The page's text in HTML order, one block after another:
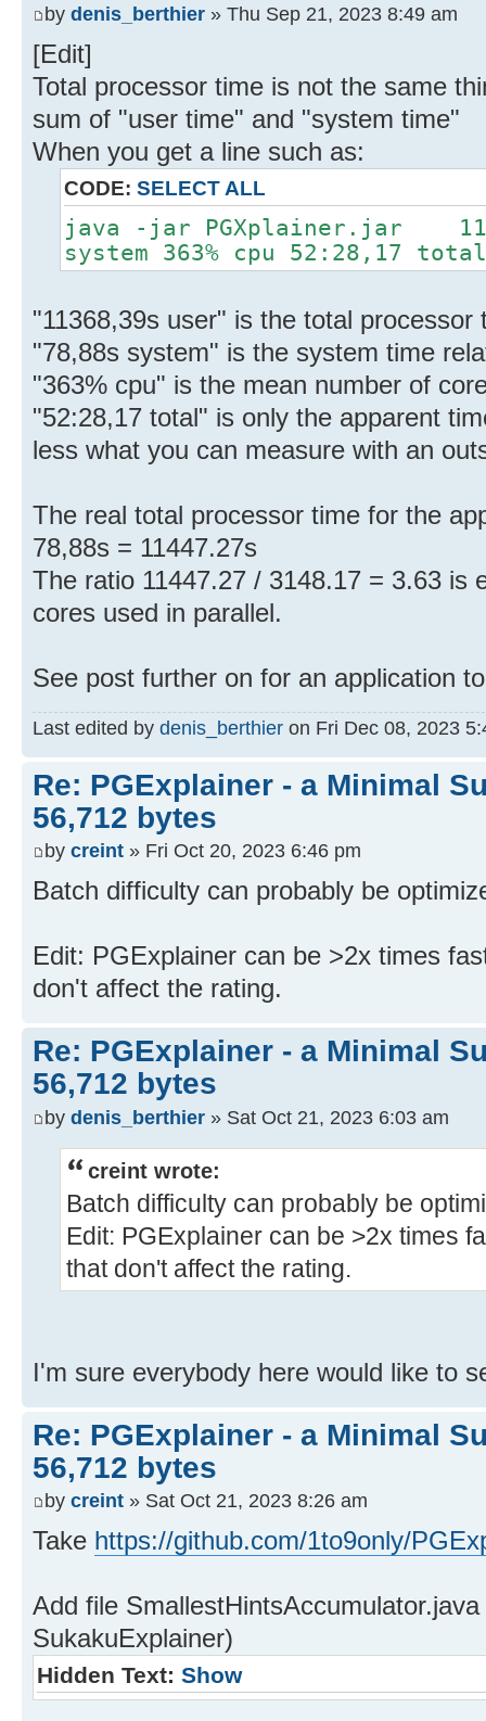
by denis_berthier » Thu Sep 21, 2023 8:49 am
[Edit]
Total processor time is not the same
sum of "user time" and "system time"
When you get a line such as:
CODE: SELECT ALL
java -jar PGXplainer.jar
system 363% cpu 52:28,17 total
"11368,39s user" is the total processor
"78,88s system" is the system time
"363% cpu" is the mean number of
"52:28,17 total" is only the apparent
less what you can measure with an
The real total processor time for the
78,88s = 11447.27s
The ratio 11447.27 / 3148.17 = 3.63 is
cores used in parallel.
See post further on for an application
Last edited by denis_berthier on Fri Dec 08, 2023
Re: PGExplainer - a Minimal
56,712 bytes
by creint » Fri Oct 20, 2023 6:46 pm
Batch difficulty can probably be
Edit: PGExplainer can be >2x times
don't affect the rating.
Re: PGExplainer - a Minimal
56,712 bytes
by denis_berthier » Sat Oct 21, 2023 6:03 am
creint wrote:
Batch difficulty can probably be
Edit: PGExplainer can be >2x times
that don't affect the rating.
I'm sure everybody here would like to
Re: PGExplainer - a Minimal
56,712 bytes
by creint » Sat Oct 21, 2023 8:26 am
Take https://github.com/1to9only/
Add file
SukakuExplainer)
Hidden Text: Show